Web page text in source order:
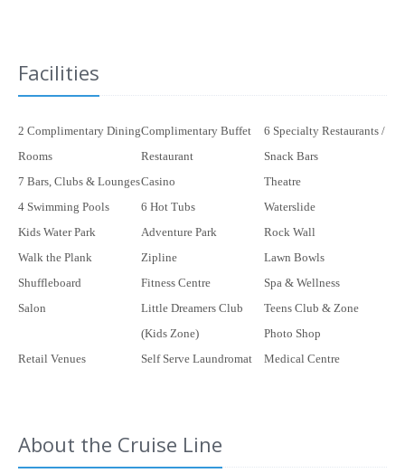
Facilities
2 Complimentary Dining
Rooms
Complimentary Buffet
Restaurant
6 Specialty Restaurants /
Snack Bars
7 Bars, Clubs & LoungesCasino
Theatre
4 Swimming Pools
6 Hot Tubs
Waterslide
Kids Water Park
Adventure Park
Rock Wall
Walk the Plank
Zipline
Lawn Bowls
Shuffleboard
Fitness Centre
Spa & Wellness
Salon
Little Dreamers Club
(Kids Zone)
Teens Club & Zone
Photo Shop
Retail Venues
Self Serve Laundromat Medical Centre
About the Cruise Line